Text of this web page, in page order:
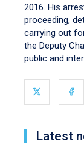
2016. His
proceeding,
carrying out
the Deputy
public and
Latest